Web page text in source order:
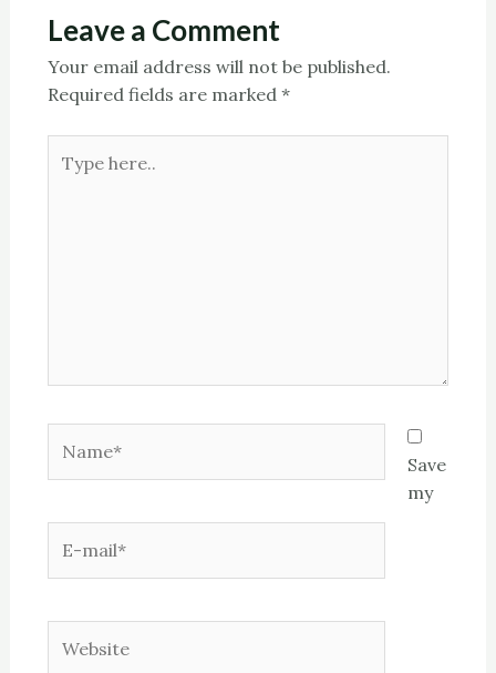
Leave a Comment
Your email address will not be published.
Required fields are marked *
here..
mail*
Save
my